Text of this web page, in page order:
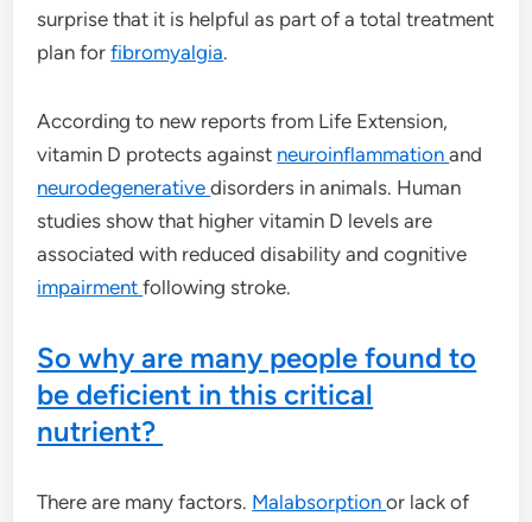
surprise that it is helpful as part of a total treatment
plan forfibromyalgia.
According to new reports from Life Extension,
vitamin D protects against neuroinflammationand
neurodegenerativedisorders in animals. Human
studies show that higher vitamin D levels are
associated with reduced disability and cognitive
impairmentfollowing stroke.
So why are many people found to
be deficient in this critical
nutrient?
There are many factors. Malabsorptionor lack of